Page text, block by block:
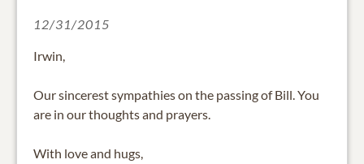
12/31/2015
Irwin,
Our sincerest sympathies on the passing of Bill. You
are in our thoughts and prayers.
With love and hugs,